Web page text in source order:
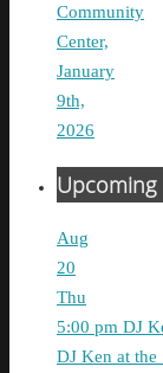
Community
Center,
January
9th,
2026
Upcoming
Aug
20
Thu
5:00 pm DJ
DJ Ken at